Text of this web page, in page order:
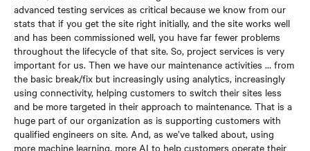
advanced testing services as critical because we know from our
stats that if you get the site right initially, and the site works well
and has been commissioned well, you have far fewer problems
throughout the lifecycle of that site. So, project services is very
important for us. Then we have our maintenance activities … from
the basic break/fix but increasingly using analytics, increasingly
using connectivity, helping customers to switch their sites less
and be more targeted in their approach to maintenance. That is a
huge part of our organization as is supporting customers with
qualified engineers on site. And, as we’ve talked about, using
more machine learning, more AI to help customers operate their